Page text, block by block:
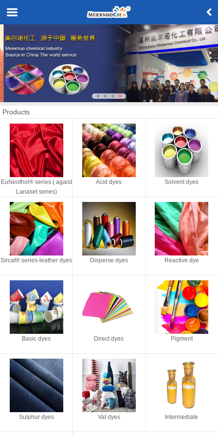
Products
EuNeothol® series ( agaist
Lanaset series)
Acid dyes Solvent dyes
Sircat® series-leather dyes Disperse dyes Reactive dye
Basic dyes Direct dyes Pigment
Sulphur dyes Vat dyes Intermediate